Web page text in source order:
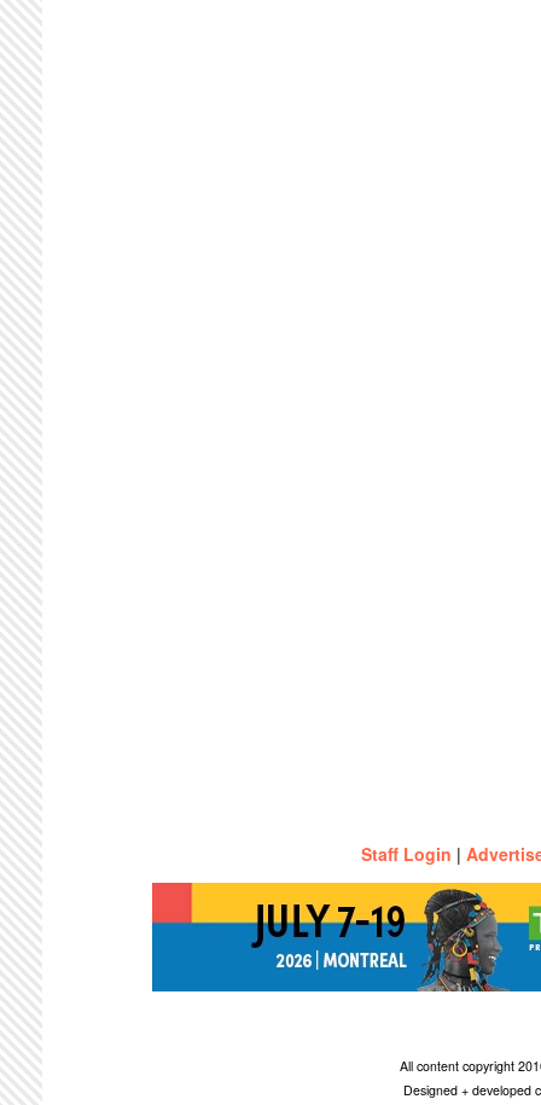
Staff Login |
All content copyright
Designed + developed